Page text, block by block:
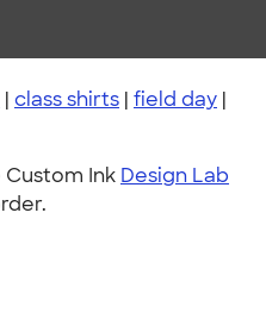
| class shirts | field day |
Ink Design Lab